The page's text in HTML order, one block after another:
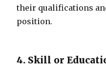
their qualifications
position.
4. Skill or